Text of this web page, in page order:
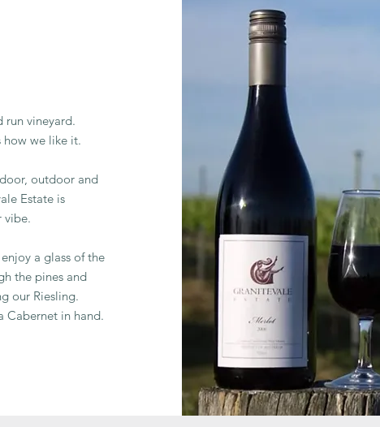
run vineyard.
how we like it.
outdoor and
Estate is
vibe.
a glass of the
the pines and
our Riesling.
Cabernet in hand.